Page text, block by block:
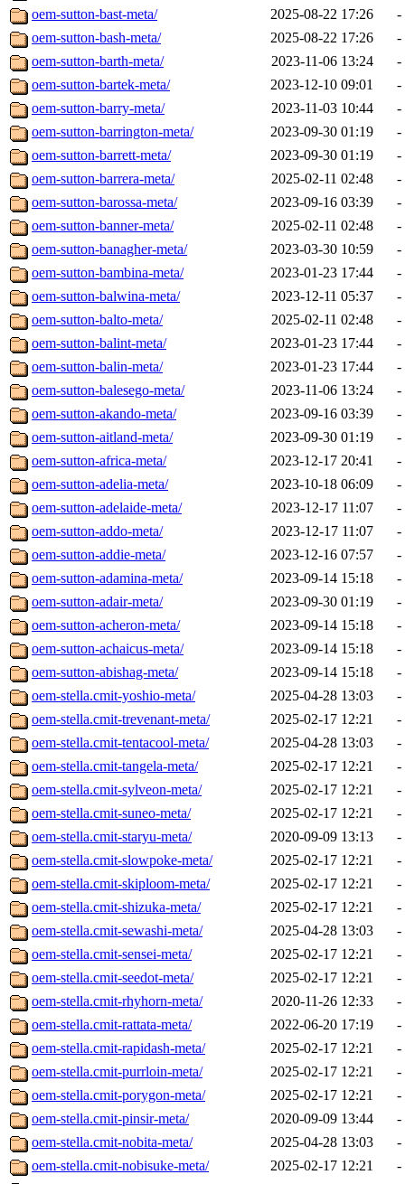
oem-sutton-bast-meta/
2025-08-22 17:26
-
oem-sutton-bash-meta/
2025-08-22 17:26
-
oem-sutton-barth-meta/
2023-11-06 13:24
-
oem-sutton-bartek-meta/
2023-12-10 09:01
-
oem-sutton-barry-meta/
2023-11-03 10:44
-
oem-sutton-barrington-meta/
2023-09-30 01:19
-
oem-sutton-barrett-meta/
2023-09-30 01:19
-
oem-sutton-barrera-meta/
2025-02-11 02:48
-
oem-sutton-barossa-meta/
2023-09-16 03:39
-
oem-sutton-banner-meta/
2025-02-11 02:48
-
oem-sutton-banagher-meta/
2023-03-30 10:59
-
oem-sutton-bambina-meta/
2023-01-23 17:44
-
oem-sutton-balwina-meta/
2023-12-11 05:37
-
oem-sutton-balto-meta/
2025-02-11 02:48
-
oem-sutton-balint-meta/
2023-01-23 17:44
-
oem-sutton-balin-meta/
2023-01-23 17:44
-
oem-sutton-balesego-meta/
2023-11-06 13:24
-
oem-sutton-akando-meta/
2023-09-16 03:39
-
oem-sutton-aitland-meta/
2023-09-30 01:19
-
oem-sutton-africa-meta/
2023-12-17 20:41
-
oem-sutton-adelia-meta/
2023-10-18 06:09
-
oem-sutton-adelaide-meta/
2023-12-17 11:07
-
oem-sutton-addo-meta/
2023-12-17 11:07
-
oem-sutton-addie-meta/
2023-12-16 07:57
-
oem-sutton-adamina-meta/
2023-09-14 15:18
-
oem-sutton-adair-meta/
2023-09-30 01:19
-
oem-sutton-acheron-meta/
2023-09-14 15:18
-
oem-sutton-achaicus-meta/
2023-09-14 15:18
-
oem-sutton-abishag-meta/
2023-09-14 15:18
-
oem-stella.cmit-yoshio-meta/
2025-04-28 13:03
-
oem-stella.cmit-trevenant-meta/
2025-02-17 12:21
-
oem-stella.cmit-tentacool-meta/
2025-04-28 13:03
-
oem-stella.cmit-tangela-meta/
2025-02-17 12:21
-
oem-stella.cmit-sylveon-meta/
2025-02-17 12:21
-
oem-stella.cmit-suneo-meta/
2025-02-17 12:21
-
oem-stella.cmit-staryu-meta/
2020-09-09 13:13
-
oem-stella.cmit-slowpoke-meta/
2025-02-17 12:21
-
oem-stella.cmit-skiploom-meta/
2025-02-17 12:21
-
oem-stella.cmit-shizuka-meta/
2025-02-17 12:21
-
oem-stella.cmit-sewashi-meta/
2025-04-28 13:03
-
oem-stella.cmit-sensei-meta/
2025-02-17 12:21
-
oem-stella.cmit-seedot-meta/
2025-02-17 12:21
-
oem-stella.cmit-rhyhorn-meta/
2020-11-26 12:33
-
oem-stella.cmit-rattata-meta/
2022-06-20 17:19
-
oem-stella.cmit-rapidash-meta/
2025-02-17 12:21
-
oem-stella.cmit-purrloin-meta/
2025-02-17 12:21
-
oem-stella.cmit-porygon-meta/
2025-02-17 12:21
-
oem-stella.cmit-pinsir-meta/
2020-09-09 13:44
-
oem-stella.cmit-nobita-meta/
2025-04-28 13:03
-
oem-stella.cmit-nobisuke-meta/
2025-02-17 12:21
-